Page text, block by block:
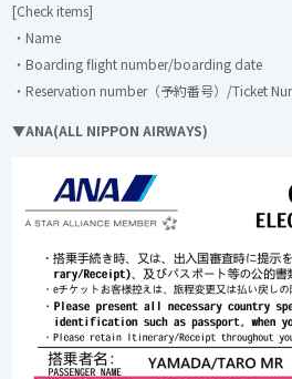
[Check items]
・Name
・Boarding flight number/boarding date
・Reservation number（予約番号）/Ticket
▼ANA(ALL NIPPON AIRWAYS)